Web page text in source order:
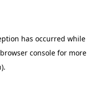
has occurred while
browser consolefor more